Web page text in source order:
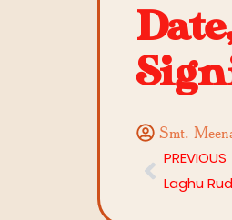
Smt.
PREVIOUS